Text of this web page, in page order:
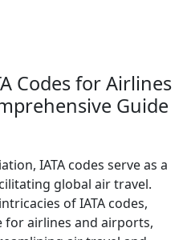
Codes for Airlines
Guide
IATA codes serve as a
global air travel.
of IATA codes,
for airlines and airports,